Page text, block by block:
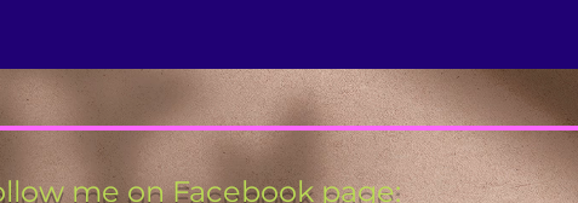
me on Facebook page: